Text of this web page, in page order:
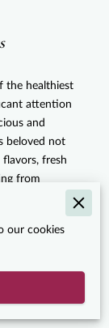
the healthiest
attention
and
beloved not
fresh
from
Greece,
become a
we’ll
of
the taste
our cookies